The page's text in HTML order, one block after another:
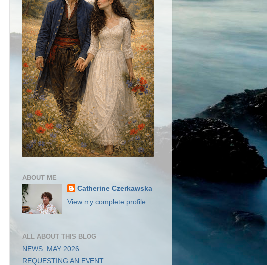
ABOUT ME
Catherine Czerkawska
View my complete profile
ALL ABOUT THIS BLOG
NEWS: MAY 2026
REQUESTING AN EVENT